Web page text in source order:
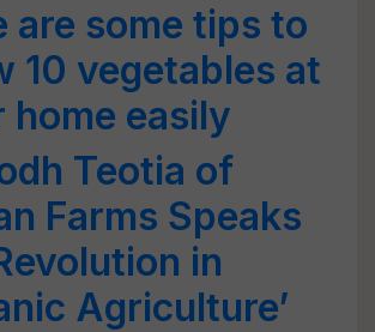
are some tips to
10 vegetables at
home easily
Teotia of
Farms Speaks
in
Agriculture’